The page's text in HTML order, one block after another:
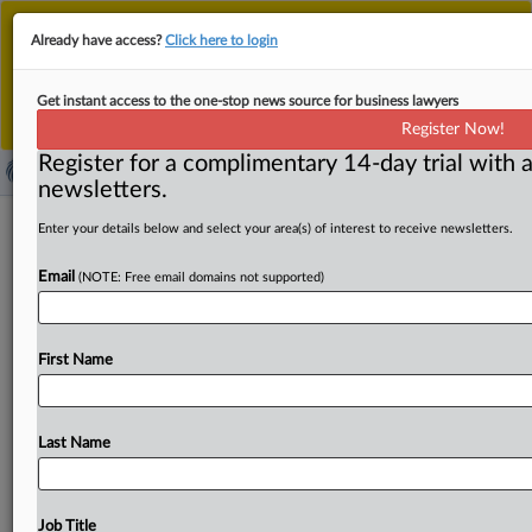
This is the new MLex platform. Existing customers
should continue touse the existing MLex platform
until migrated.
For any queries, please contactCustomer Services
Dismiss
TikTok, Meta question EU findings of
DSA breaches over researchers, user
appeals
TikTok and Meta Platforms breached obligations under
findings.Theregulatorsaidthecompaniesarerestricting
researcher
Already have access?Click here to login
Get instant access to the one-stop news source for business lawyers
Register Now!
Register for a complimentary 14-day trial with
newsletters.
Enter your details below and select your area(s) of interest to receive newsletters.
Email (NOTE: Free email domains not supported)
First Name
Last Name
Job Title